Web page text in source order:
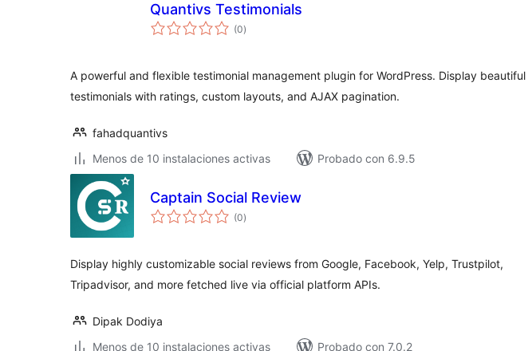
Quantivs Testimonials
(0total
de
)
A powerful and flexible testimonial management plugin for WordPress. Display beautiful
testimonials with ratings, custom layouts, and AJAX pagination.
fahadquantivs
Menos de 10 instalaciones activas
Probado con 6.9.5
Captain Social Review
(0total
de
)
Display highly customizable social reviews from Google, Facebook, Yelp, Trustpilot,
Tripadvisor, and more fetched live via official platform APIs.
Dipak Dodiya
Menos de 10 instalaciones activas
Probado con 7.0.2